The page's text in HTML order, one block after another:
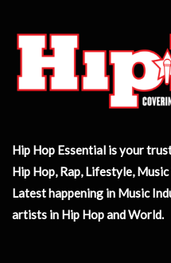
Hip Hop Essential is your
Hip Hop, Rap, Lifestyle,
Latest happening in Music
artists in Hip Hop and World.